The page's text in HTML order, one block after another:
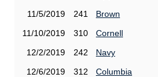
11/5/2019
241
Brown
11/10/2019
310
Cornell
12/2/2019
242
Navy
12/6/2019
312
Columbia